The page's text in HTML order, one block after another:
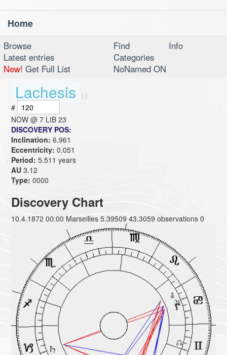
Home
Browse Find
Info
Latest entries
Categories
New! Get Full List NoNamed ON
Lachesis ( )
#
NOW @ 7 LIB 23
DISCOVERY POS:
Inclination:6.961
Eccentricity: 0.051
Period: 5.511 years
AU 3.12
Type: 0000
Discovery Chart
10.4.1872 00:00 Marseilles 5.39509 43.3059 observations 0